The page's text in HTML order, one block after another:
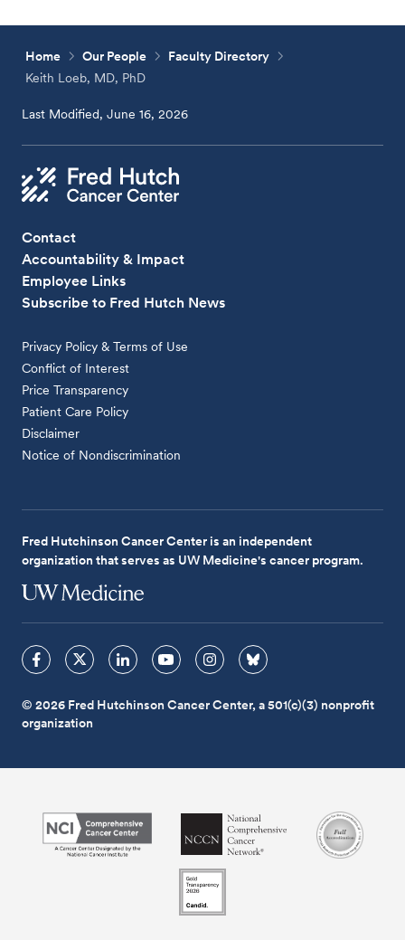
Home Our People
Faculty Directory
Keith Loeb, MD, PhD
Last Modified, June 16, 2026
Contact
Accountability & Impact
Employee Links
Subscribe to Fred Hutch News
Privacy Policy & Terms of Use
Conflict of Interest
Price Transparency
Patient Care Policy
Disclaimer
Notice of Nondiscrimination
Fred Hutchinson Cancer Center is an independent
organization that serves as UW Medicine's cancer program.
© 2026 Fred Hutchinson Cancer Center, a 501(c)(3) nonprofit
organization